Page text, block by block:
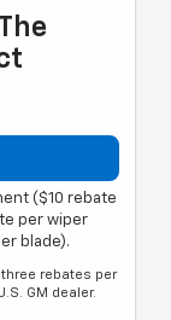
($10 rebate
per wiper
blade).
three rebates per
GM dealer.